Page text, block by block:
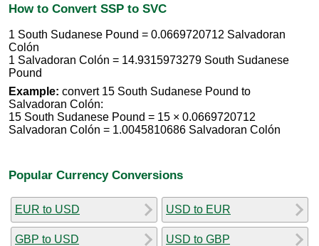
How to Convert SSP to SVC
1 South Sudanese Pound = 0.0669720712 Salvadoran
Colón
1 Salvadoran Colón = 14.9315973279 South Sudanese
Pound
Example: convert 15 South Sudanese Pound to
Salvadoran Colón:
15 South Sudanese Pound = 15 × 0.0669720712
Salvadoran Colón = 1.0045810686 Salvadoran Colón
Popular Currency Conversions
EUR to USD
GBP to USD
USD to EUR
USD to GBP